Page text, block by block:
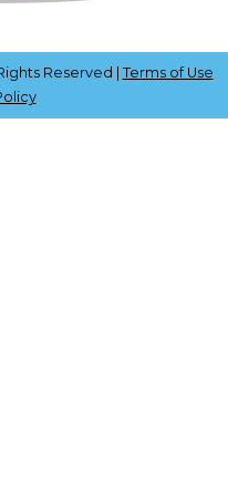
Reserved | Terms of Use